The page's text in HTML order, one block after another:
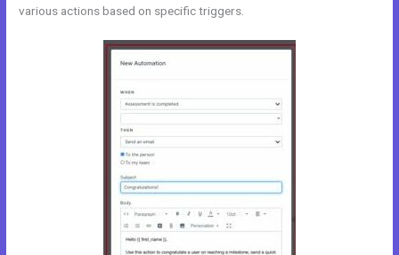
various actions based on specific triggers.